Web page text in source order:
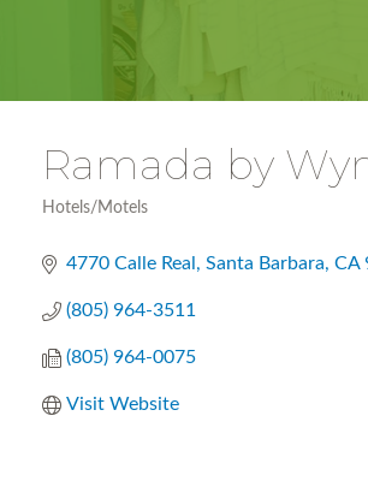
Ramada by
Hotels/Motels
4770 Calle Real Santa Barbara CA
(805) 964-3511
(805) 964-0075
Visit Website